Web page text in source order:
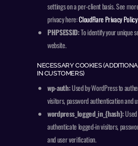
settings on a per-client basis. See
privacy here:CloudFlare Privacy Policy.
PHPSESSID:To identify your unique
website.
NECESSARY COOKIES
IN CUSTOMERS)
wp-auth:Used by WordPress to
visitors, password authentication and
wordpress_logged_in_{hash}:
authenticate logged-in visitors,
and user verification.